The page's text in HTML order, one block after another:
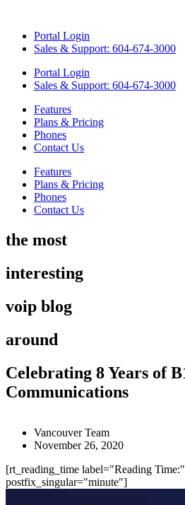
contentPortal Login
Sales & Support: 604-674-3000
Portal Login
Sales & Support: 604-674-3000
Features
Plans & Pricing
Phones
Contact Us
Features
Plans & Pricing
Phones
Contact Us
the most
interesting
voip blog
around
Celebrating 8 Years of
Communications
Vancouver Team
November 26, 2020
[rt_reading_time label="Reading
postfix_singular="minute"]